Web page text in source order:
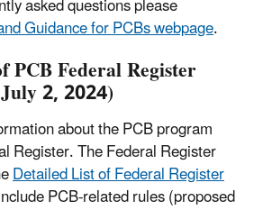
Guidance for PCBs webpage.
PCBFederal Register
2, 2024)
about the PCB program
Register. The Federal Register
Detailed List of Federal Register
PCB-related rules (proposed